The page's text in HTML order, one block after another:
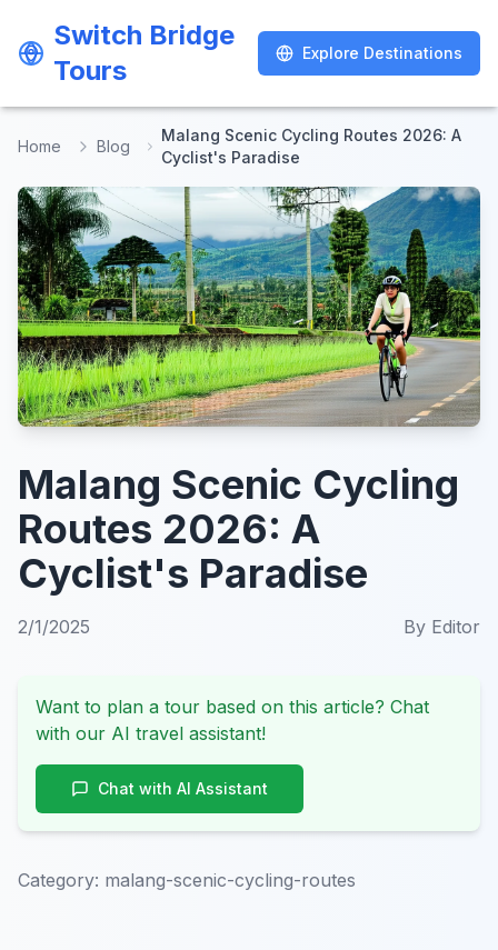
Switch Bridge
Tours
Explore Destinations
Switch Bridge
Tours
Explore Destinations
Home Blog
Malang Scenic Cycling Routes 2026: A
Cyclist's Paradise
Malang Scenic Cycling
Routes 2026: A
Cyclist's Paradise
2/1/2025 By Editor
Want to plan a tour based on this article? Chat
with our AI travel assistant!
Chat with AI Assistant
Category: malang-scenic-cycling-routes